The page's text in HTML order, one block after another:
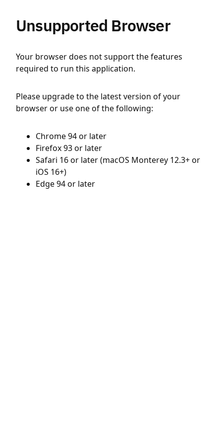
Unsupported Browser
Your browser does not support the features
required to run this application.
Please upgrade to the latest version of your
browser or use one of the following:
Chrome 94 or later
Firefox 93 or later
Safari 16 or later (macOS Monterey 12.3+ or
iOS 16+)
Edge 94 or later